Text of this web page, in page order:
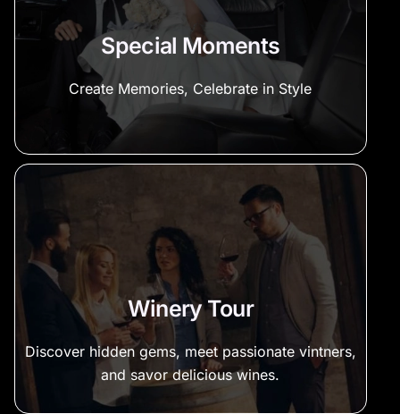
Special Moments
Create Memories, Celebrate in Style
Winery Tour
Discover hidden gems, meet passionate vintners,
and savor delicious wines.